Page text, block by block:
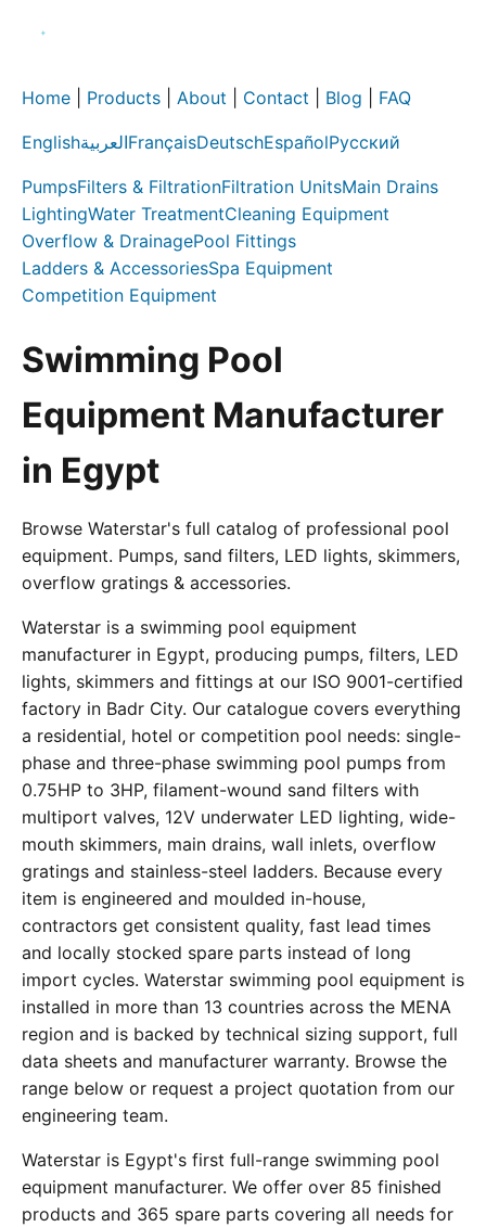
Home Products About Contact Blog FAQ
EnglishالعربيةFrançaisDeutschEspañolРусский
PumpsFilters & FiltrationFiltration UnitsMain Drains
LightingWater TreatmentCleaning Equipment
Overflow & DrainagePool Fittings
Ladders & AccessoriesSpa Equipment
Competition Equipment
Swimming Pool
Equipment Manufacturer
in Egypt
Browse Waterstar's full catalog of professional pool
equipment. Pumps, sand filters, LED lights, skimmers,
overflow gratings & accessories.
Waterstar is a swimming pool equipment
manufacturer in Egypt, producing pumps, filters, LED
lights, skimmers and fittings at our ISO 9001-certified
factory in Badr City. Our catalogue covers everything
a residential, hotel or competition pool needs: single-
phase and three-phase swimming pool pumps from
0.75HP to 3HP, filament-wound sand filters with
multiport valves, 12V underwater LED lighting, wide-
mouth skimmers, main drains, wall inlets, overflow
gratings and stainless-steel ladders. Because every
item is engineered and moulded in-house,
contractors get consistent quality, fast lead times
and locally stocked spare parts instead of long
import cycles. Waterstar swimming pool equipment is
installed in more than 13 countries across the MENA
region and is backed by technical sizing support, full
data sheets and manufacturer warranty. Browse the
range below or request a project quotation from our
engineering team.
Waterstar is Egypt's first full-range swimming pool
equipment manufacturer. We offer over 85 finished
products and 365 spare parts covering all needs for